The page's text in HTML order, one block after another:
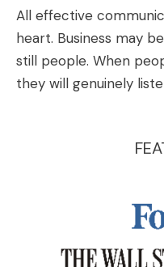
All effective
heart. Business may
still people. When
they will genuinely